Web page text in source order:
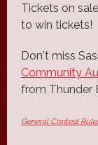
Tickets on
to win tickets!
Don't miss
Community
from Thunder
General Contest